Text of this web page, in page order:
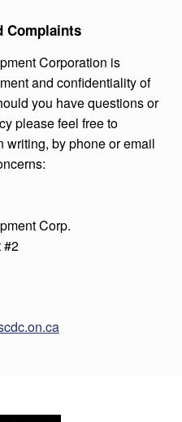
Complaints
Corporation is
and confidentiality of
you have questions or
please feel free to
writing, by phone or email
Corp.
#2